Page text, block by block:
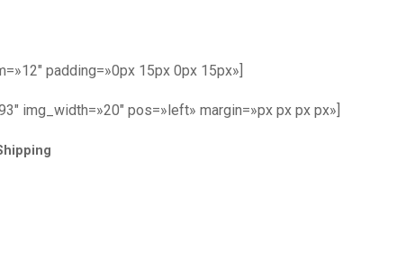
padding=»0px 15px 0px 15px»]
img_width=»20″ pos=»left» margin=»px px px px»]